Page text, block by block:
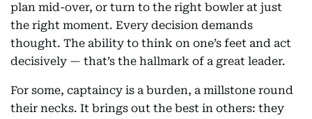
plan mid-over, or turn to the right bowler at just
the right moment. Every decision demands
thought. The ability to think on one’s feet and act
decisively — that’s the hallmark of a great leader.
For some, captaincy is a burden, a millstone round
their necks. It brings out the best in others: they